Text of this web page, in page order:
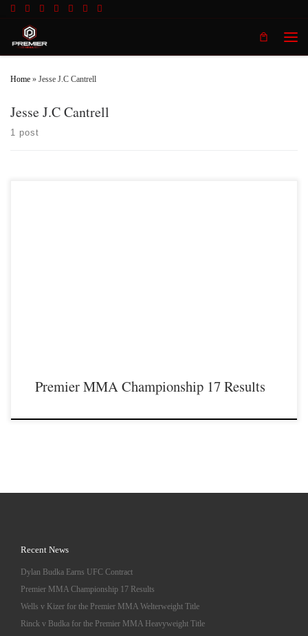
Home » Jesse J.C Cantrell
Jesse J.C Cantrell
1 post
Premier MMA Championship 17 Results
Recent News
Dylan Budka Earns UFC Contract
Premier MMA Championship 17 Results
Wells v Kizer for the Premier MMA Welterweight Title
Rinck v Budka for the Premier MMA Heavyweight Title